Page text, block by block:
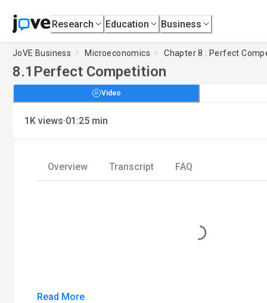
Research Education Business
JoVE Business Microeconomics Chapter 8 : Perfect
8.1 Perfect Competition
Video
1K views·01:25 min
Overview Transcript FAQ
Loading...
Read More